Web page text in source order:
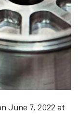
June 7, 2022 at